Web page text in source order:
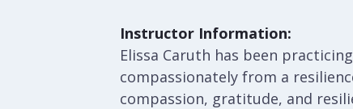
Instructor Information:
Elissa Caruth has been
compassionately from a
compassion, gratitude, and